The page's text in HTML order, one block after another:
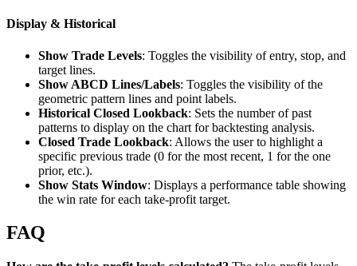
Display & Historical
Show Trade Levels: Toggles the visibility of entry, stop, and
target lines.
Show ABCD Lines/Labels: Toggles the visibility of the
geometric pattern lines and point labels.
Historical Closed Lookback: Sets the number of past
patterns to display on the chart for backtesting analysis.
Closed Trade Lookback: Allows the user to highlight a
specific previous trade (0 for the most recent, 1 for the one
prior, etc.).
Show Stats Window: Displays a performance table showing
the win rate for each take-profit target.
FAQ